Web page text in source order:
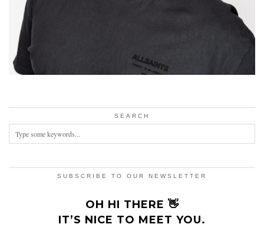
SEARCH
SUBSCRIBE TO OUR NEWSLETTER
OH HI THERE 👋
IT’S NICE TO MEET YOU.